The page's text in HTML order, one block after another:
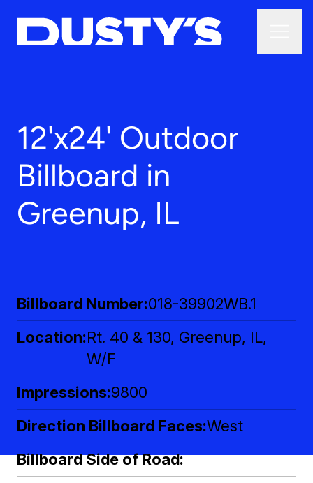
12'x24' Outdoor
Billboard in
Greenup, IL
Billboard Number 018-39902WB.1
Location Rt. 40 & 130, Greenup, IL,
W/F
Impressions 9800
Direction Billboard Faces West
Billboard Side of Road